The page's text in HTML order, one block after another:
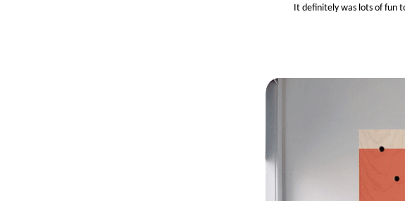
It definitely was lots of fun